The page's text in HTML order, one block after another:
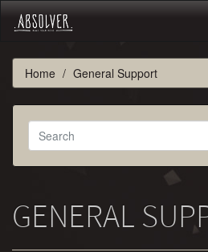
Home General Support
GENERAL